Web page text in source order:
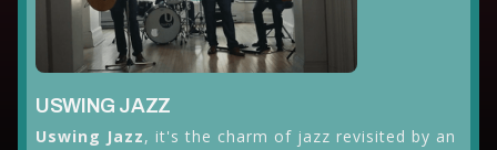
USWING JAZZ
Uswing Jazz, it's the charm of jazz revisited by an